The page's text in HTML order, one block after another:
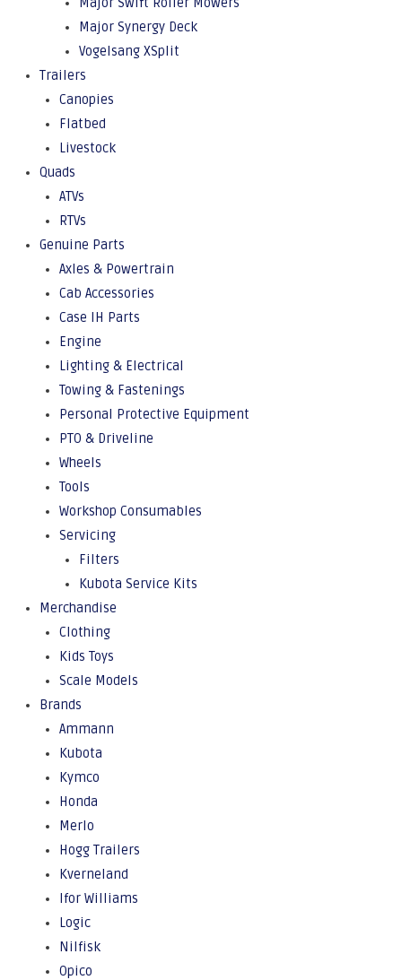
Major Swift Roller Mowers
Major Synergy Deck
Vogelsang XSplit
Trailers
Canopies
Flatbed
Livestock
Quads
ATVs
RTVs
Genuine Parts
Axles & Powertrain
Cab Accessories
Case IH Parts
Engine
Lighting & Electrical
Towing & Fastenings
Personal Protective Equipment
PTO & Driveline
Wheels
Tools
Workshop Consumables
Servicing
Filters
Kubota Service Kits
Merchandise
Clothing
Kids Toys
Scale Models
Brands
Ammann
Kubota
Kymco
Honda
Merlo
Hogg Trailers
Kverneland
Ifor Williams
Logic
Nilfisk
Opico